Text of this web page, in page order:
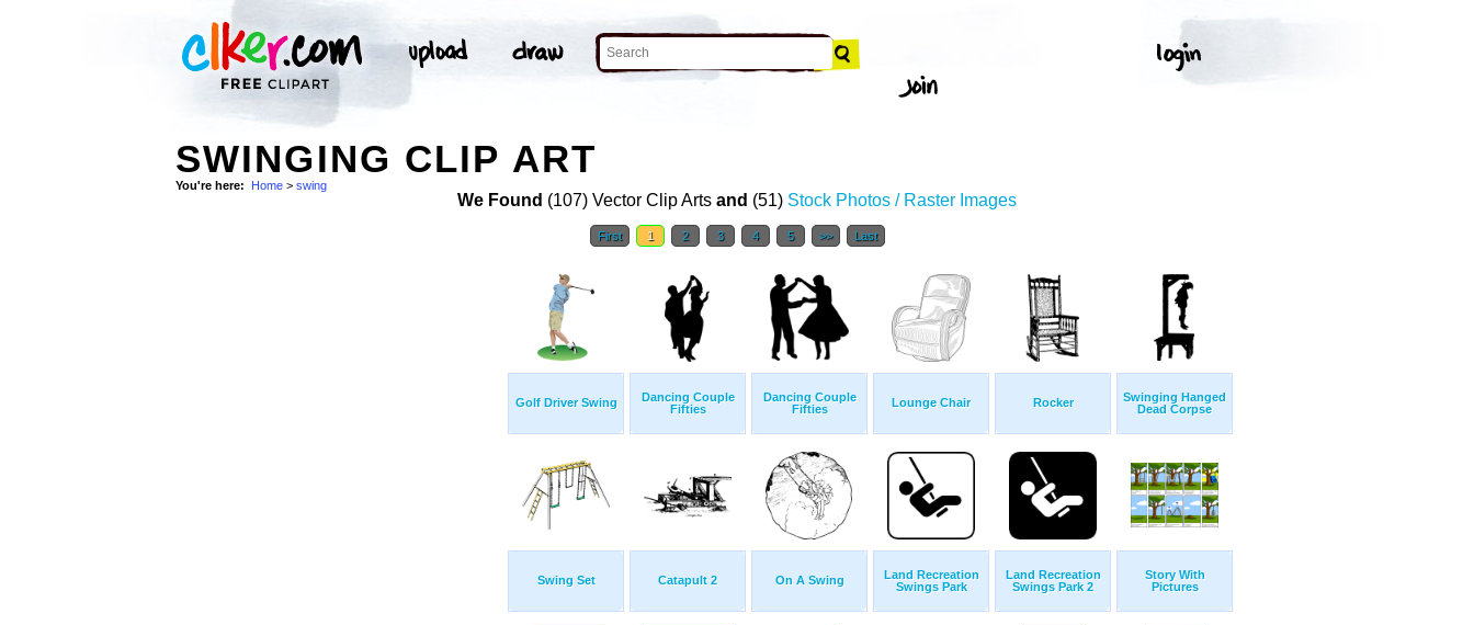
SWINGING CLIP ART
You're here: Home > swing
We Found (107) Vector Clip Arts and (51) Stock Photos / Raster Images
First 1 2 3 4 5 >> Last
Golf Driver Swing
Dancing Couple
Fifties
Dancing Couple
Fifties
Lounge Chair Rocker
Swinging Hanged
Dead Corpse
Swing Set Catapult 2 On A Swing
Land Recreation
Swings Park
Land Recreation
Swings Park 2
Story With
Pictures